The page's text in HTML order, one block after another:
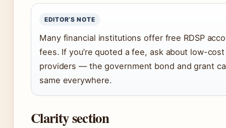
EDITOR’S NOTE
Many financial institutions offer free RDSP
fees. If you’re quoted a fee, ask about low-
providers — the government bond and grant
same everywhere.
Clarity section